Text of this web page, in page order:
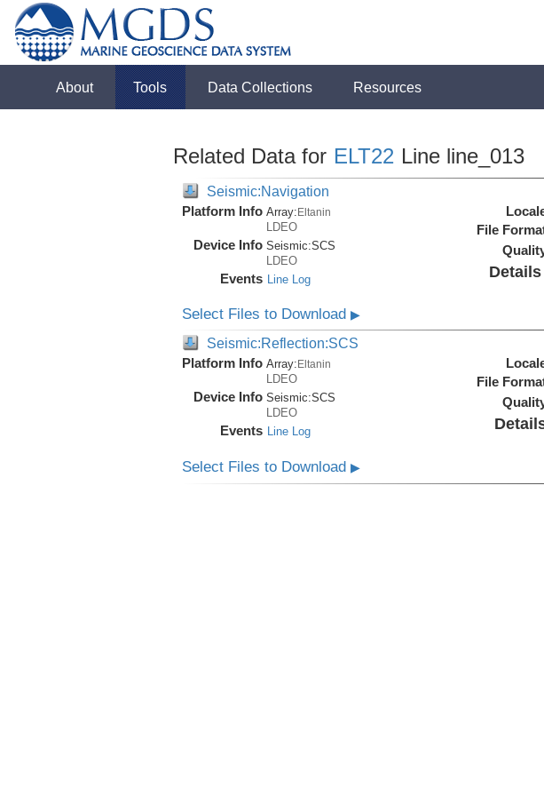
About Tools Data Collections Resources
Related Data for ELT22 Line line_013
Seismic:Navigation
Platform Info Array:Eltanin
LDEO
Device Info Seismic:SCS
LDEO
Events Line Log
File
Details
Select Files to Download ▶
Seismic:Reflection:SCS
Platform Info Array: Eltanin
LDEO
Device Info Seismic:SCS
LDEO
Events Line Log
File
Select Files to Download ▶